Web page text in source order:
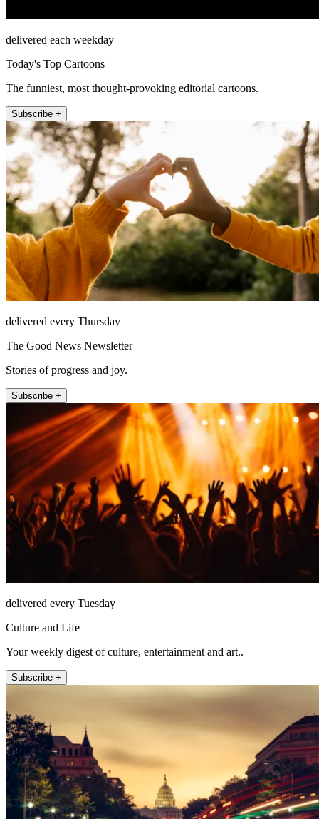
delivered each weekday
Today's Top Cartoons
The funniest, most thought-provoking editorial cartoons.
Subscribe +
delivered every Thursday
The Good News Newsletter
Stories of progress and joy.
Subscribe +
delivered every Tuesday
Culture and Life
Your weekly digest of culture, entertainment and art..
Subscribe +